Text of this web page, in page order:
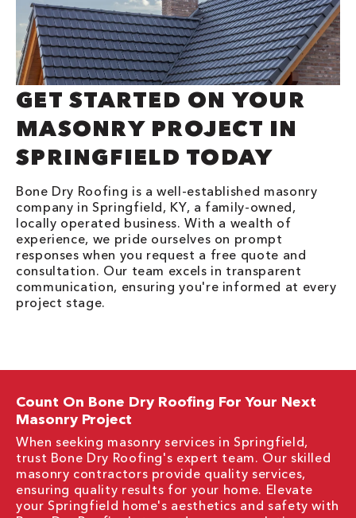
GET STARTED ON YOUR
MASONRY PROJECT IN
SPRINGFIELD TODAY
Bone Dry Roofing is a well-established masonry
company in Springfield, KY, a family-owned,
locally operated business. With a wealth of
experience, we pride ourselves on prompt
responses when you request a free quote and
consultation. Our team excels in transparent
communication, ensuring you're informed at every
project stage.
Count On Bone Dry Roofing For Your Next
Masonry Project
When seeking masonry services in Springfield,
trust Bone Dry Roofing's expert team. Our skilled
masonry contractors provide quality services,
ensuring quality results for your home. Elevate
your Springfield home's aesthetics and safety with